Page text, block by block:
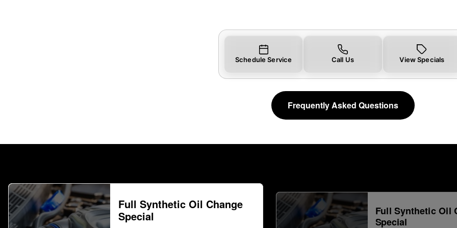
Schedule Service Call Us View Specials
Frequently Asked Questions
Full Synthetic Oil Change
Special
Full Synthetic Oil
Special